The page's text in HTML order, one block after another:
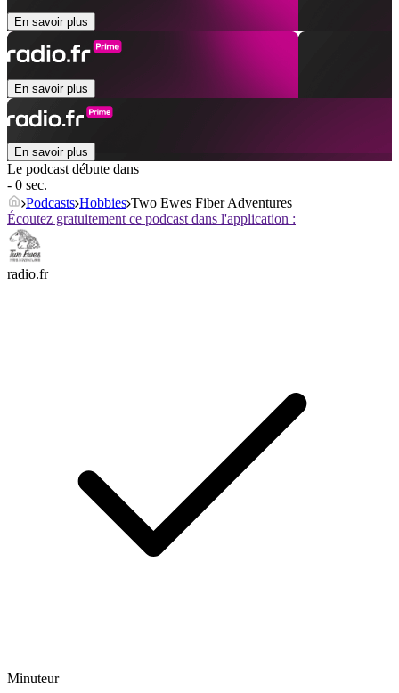
En savoir plus
En savoir plus
En savoir plus
Le podcast débute dans
- 0 sec.
Podcasts Hobbies Two Ewes Fiber Adventures
Écoutez gratuitement ce podcast dans l'application :
radio.fr
Minuteur